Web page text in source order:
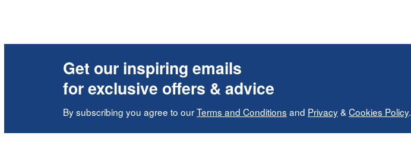
Get our inspiring emails
for exclusive offers & advice
By subscribing you agree to ourTerms and Conditions and Privacy& Cookies Policy.